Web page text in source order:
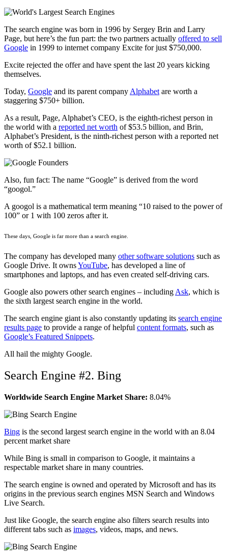
The search engine was born in 1996 by Sergey Brin and Larry
Page, but here’s the fun part: the two partners actually offered to sell
Google in 1999 to internet company Excite for just $750,000.
Excite rejected the offer and have spent the last 20 years kicking
themselves.
Today, Google and its parent company Alphabet are worth a
staggering $750+ billion.
As a result, Page, Alphabet’s CEO, is the eighth-richest person in
the world with a reported net worth of $53.5 billion, and Brin,
Alphabet’s President, is the ninth-richest person with a reported net
worth of $52.1 billion.
Also, fun fact: The name “Google” is derived from the word
“googol.”
A googol is a mathematical term meaning “10 raised to the power of
100” or 1 with 100 zeros after it.
These days, Google is far more than a search engine.
The company has developed many other software solutions such as
Google Drive. It ownsYouTube, has developed a line of
smartphones and laptops, and has even created self-driving cars.
Google also powers other search engines – including Ask, which is
the sixth largest search engine in the world.
The search engine giant is also constantly updating its search engine
results page to provide a range of helpful content formats, such as
Google’s Featured Snippets.
All hail the mighty Google.
Search Engine #2. Bing
Worldwide Search Engine Market Share: 8.04%
Bing is the second largest search engine in the world with an 8.04
percent market share
While Bing is small in comparison to Google, it maintains a
respectable market share in many countries.
The search engine is owned and operated by Microsoft and has its
origins in the previous search engines MSN Search and Windows
Live Search.
Just like Google, the search engine also filters search results into
different tabs such as images, videos, maps, and news.